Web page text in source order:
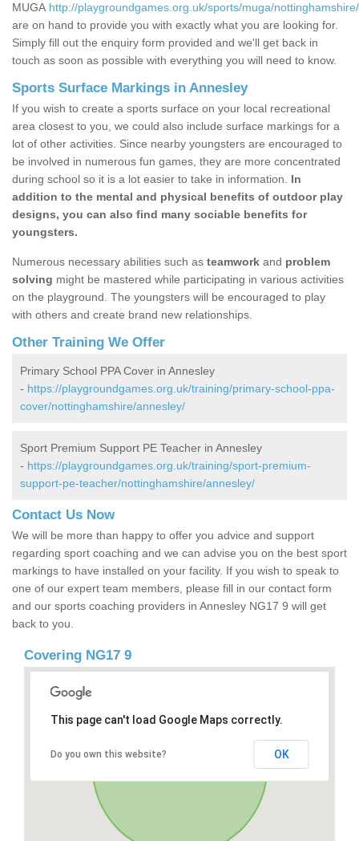
MUGA http://playgroundgames.org.uk/sports/muga/
are on hand to provide you with exactly what you are looking for.
Simply fill out the enquiry form provided and we'll get back in
touch as soon as possible with everything you will need to know.
Sports Surface Markings in Annesley
If you wish to create a sports surface on your local recreational
area closest to you, we could also include surface markings for a
lot of other activities. Since nearby youngsters are encouraged to
be involved in numerous fun games, they are more concentrated
during school so it is a lot easier to take in information. In
addition to the mental and physical benefits of outdoor play
designs, you can also find many sociable benefits for
youngsters.
Numerous necessary abilities such as teamwork and problem
solving might be mastered while participating in various activities
on the playground. The youngsters will be encouraged to play
with others and create brand new relationships.
Other Training We Offer
Primary School PPA Cover in Annesley
- https://playgroundgames.org.uk/training/primary-school-ppa-
cover/nottinghamshire/annesley/
Sport Premium Support PE Teacher in Annesley
- https://playgroundgames.org.uk/training/sport-premium-
support-pe-teacher/nottinghamshire/annesley/
Contact Us Now
We will be more than happy to offer you advice and support
regarding sport coaching and we can advise you on the best sport
markings to have installed on your facility. If you wish to speak to
one of our expert team members, please fill in our contact form
and our sports coaching providers in Annesley NG17 9 will get
back to you.
Covering NG17 9
This page can't load Google Maps correctly.
Do you own this website? OK